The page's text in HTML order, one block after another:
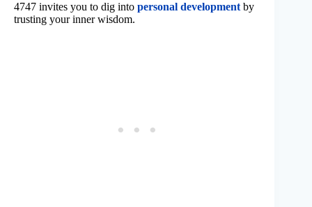
4747 invites you to dig into personal development by
trusting your inner wisdom.